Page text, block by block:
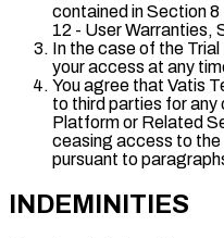
contained in Section
12 - User Warranties,
In the case of the
your access at any
You agree that Vatis
to third parties for
Platform or Related
ceasing access to
pursuant to
INDEMINITIES